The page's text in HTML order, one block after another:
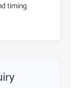
timing